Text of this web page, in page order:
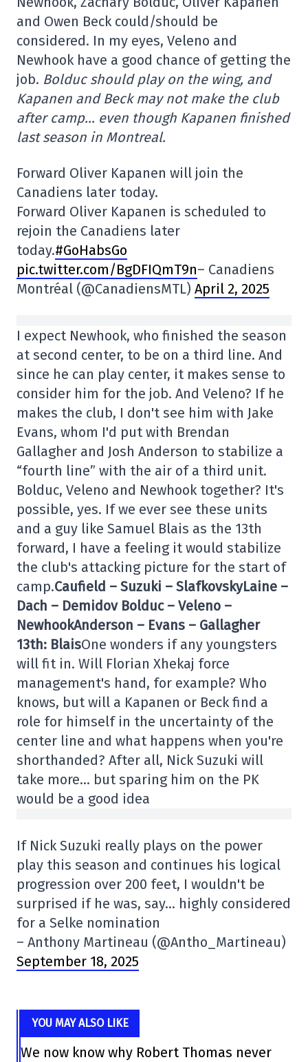
and Owen Beck could/should be
considered. In my eyes, Veleno and
Newhook have a good chance of getting the
job. Bolduc should play on the wing, and
Kapanen and Beck may not make the club
after camp… even though Kapanen finished
last season in Montreal.
Forward Oliver Kapanen will join the
Canadiens later today.
Forward Oliver Kapanen is scheduled to
rejoin the Canadiens later
today.#GoHabsGo
pic.twitter.com/BgDFIQmT9n– Canadiens
Montréal (@CanadiensMTL) April 2, 2025
I expect Newhook, who finished the season
at second center, to be on a third line. And
since he can play center, it makes sense to
consider him for the job. And Veleno? If he
makes the club, I don't see him with Jake
Evans, whom I'd put with Brendan
Gallagher and Josh Anderson to stabilize a
“fourth line” with the air of a third unit.
Bolduc, Veleno and Newhook together? It's
possible, yes. If we ever see these units
and a guy like Samuel Blais as the 13th
forward, I have a feeling it would stabilize
the club's attacking picture for the start of
camp.Caufield – Suzuki – SlafkovskyLaine –
Dach – Demidov Bolduc – Veleno –
NewhookAnderson – Evans – Gallagher
13th: BlaisOne wonders if any youngsters
will fit in. Will Florian Xhekaj force
management's hand, for example? Who
knows, but will a Kapanen or Beck find a
role for himself in the uncertainty of the
center line and what happens when you're
shorthanded? After all, Nick Suzuki will
take more… but sparing him on the PK
would be a good idea
If Nick Suzuki really plays on the power
play this season and continues his logical
progression over 200 feet, I wouldn't be
surprised if he was, say… highly considered
for a Selke nomination
– Anthony Martineau (@Antho_Martineau)
September 18, 2025
YOU MAY ALSO LIKE
We now know why Robert Thomas never